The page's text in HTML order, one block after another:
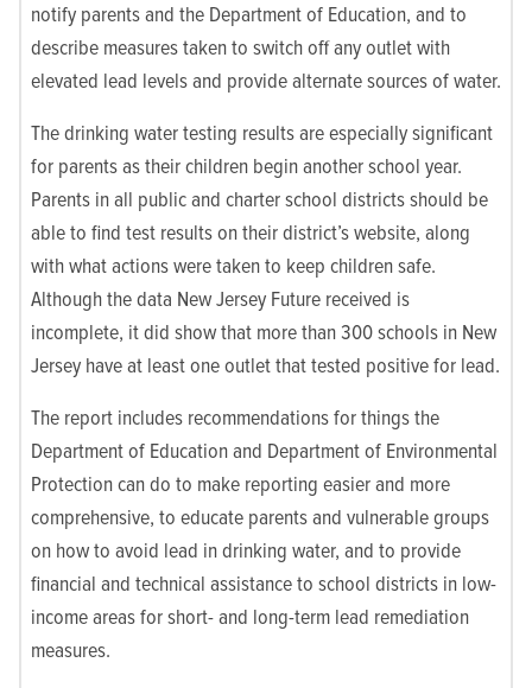
notify parents and the Department of Education, and to
describe measures taken to switch off any outlet with
elevated lead levels and provide alternate sources of water.
The drinking water testing results are especially significant
for parents as their children begin another school year.
Parents in all public and charter school districts should be
able to find test results on their district’s website, along
with what actions were taken to keep children safe.
Although the data New Jersey Future received is
incomplete, it did show that more than 300 schools in New
Jersey have at least one outlet that tested positive for lead.
The report includes recommendations for things the
Department of Education and Department of Environmental
Protection can do to make reporting easier and more
comprehensive, to educate parents and vulnerable groups
on how to avoid lead in drinking water, and to provide
financial and technical assistance to school districts in low-
income areas for short- and long-term lead remediation
measures.